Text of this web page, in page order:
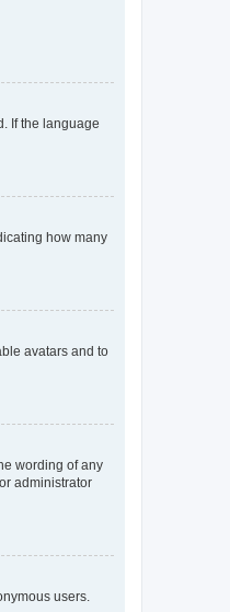
If the language
how many
avatars and to
wording of any
administrator
users.